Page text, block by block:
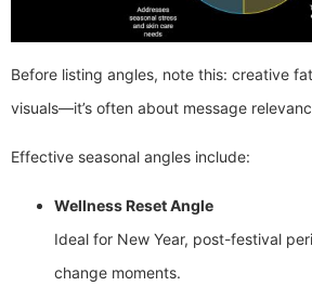
Before listing angles, note this: creative
visuals—it’s often about message
Effective seasonal angles include:
Wellness Reset Angle
Ideal for New Year, post-festival
change moments.